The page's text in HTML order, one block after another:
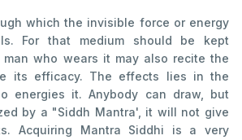
which the invisible force or energy
For that medium should be kept
who wears it may also recite the
its efficacy. The effects lies in the
energies it. Anybody can draw, but
by a "Siddh Mantra', it will not give
Acquiring Mantra Siddhi is a very